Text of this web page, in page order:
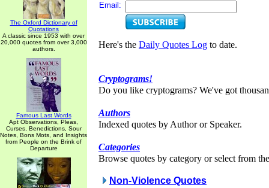
The Oxford Dictionary of
Quotations
A classic since 1953 with over
20,000 quotes from over 3,000
authors.
Famous Last Words
Apt Observations, Pleas,
Curses, Benedictions, Sour
Notes, Bons Mots, and Insights
from People on the Brink of
Departure
Email:
Here's the Daily Quotes Log to date.
Cryptograms!
Do you like cryptograms? We've got
Authors
Indexed quotes by Author or Speaker.
Categories
Browse quotes by category or select from
Non-Violence Quotes